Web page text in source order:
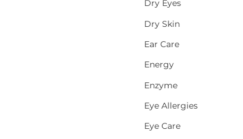
Dry Eyes
Dry Skin
Ear Care
Energy
Enzyme
Eye Allergies
Eye Care